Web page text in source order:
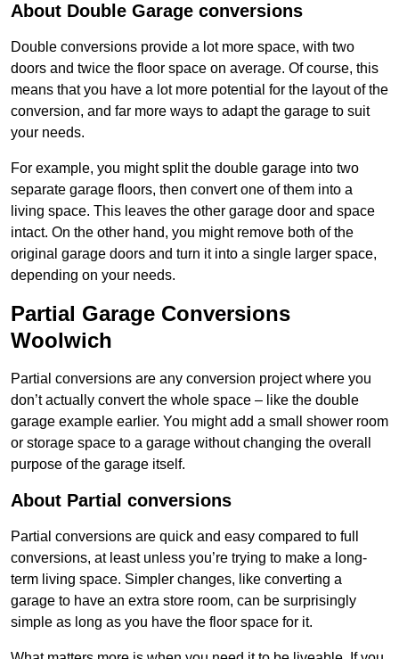
About Double Garage conversions
Double conversions provide a lot more space, with two
doors and twice the floor space on average. Of course, this
means that you have a lot more potential for the layout of the
conversion, and far more ways to adapt the garage to suit
your needs.
For example, you might split the double garage into two
separate garage floors, then convert one of them into a
living space. This leaves the other garage door and space
intact. On the other hand, you might remove both of the
original garage doors and turn it into a single larger space,
depending on your needs.
Partial Garage Conversions
Woolwich
Partial conversions are any conversion project where you
don’t actually convert the whole space – like the double
garage example earlier. You might add a small shower room
or storage space to a garage without changing the overall
purpose of the garage itself.
About Partial conversions
Partial conversions are quick and easy compared to full
conversions, at least unless you’re trying to make a long-
term living space. Simpler changes, like converting a
garage to have an extra store room, can be surprisingly
simple as long as you have the floor space for it.